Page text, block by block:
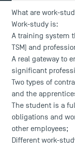
What are work-
Work-study is:
A training system
TSM) and
A real gateway to
significant
Two types of
and the
The student is a
obligations and
other employees;
Different work-